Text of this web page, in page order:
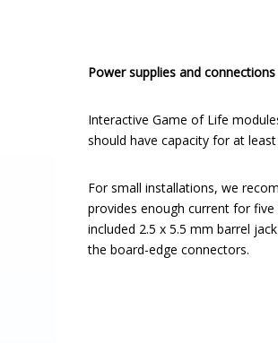
Power supplies and connections
Interactive Game of Life
should have capacity for at
For small installations, we
provides enough current for
included 2.5 x 5.5 mm barrel
the board-edge connectors.